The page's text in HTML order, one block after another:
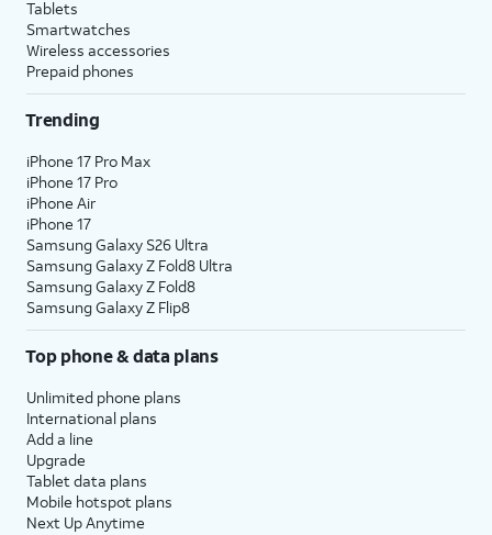
Tablets
Smartwatches
Wireless accessories
Prepaid phones
Trending
iPhone 17 Pro Max
iPhone 17 Pro
iPhone Air
iPhone 17
Samsung Galaxy S26 Ultra
Samsung Galaxy Z Fold8 Ultra
Samsung Galaxy Z Fold8
Samsung Galaxy Z Flip8
Top phone & data plans
Unlimited phone plans
International plans
Add a line
Upgrade
Tablet data plans
Mobile hotspot plans
Next Up Anytime